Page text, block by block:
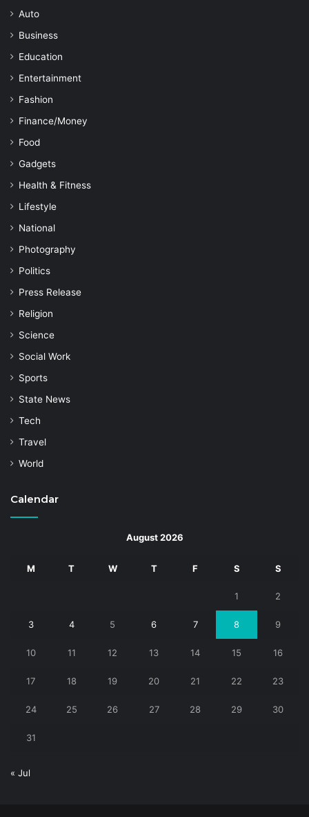
Auto
Business
Education
Entertainment
Fashion
Finance/Money
Food
Gadgets
Health & Fitness
Lifestyle
National
Photography
Politics
Press Release
Religion
Science
Social Work
Sports
State News
Tech
Travel
World
Calendar
August 2026
M T W T F S S
1 2
3 4 5 6 7 8 9
10 11 12 13 14 15 16
17 18 19 20 21 22 23
24 25 26 27 28 29 30
31
« Jul